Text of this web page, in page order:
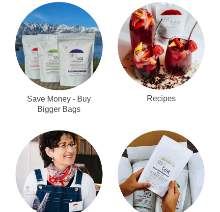
Save Money - Buy
Bigger Bags
Recipes